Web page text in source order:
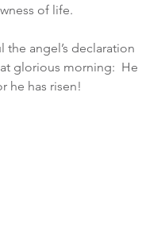
of life.
the angel’s declaration
glorious morning:  He
he has risen!